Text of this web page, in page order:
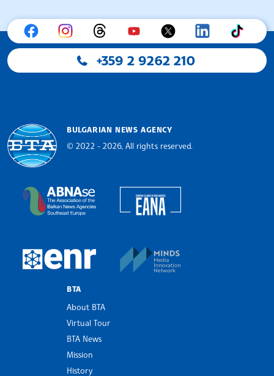
+359 2 9262 210
BULGARIAN NEWS AGENCY
© 2022 - 2026, All rights reserved.
The Assocoation of the Balkan News Agencies
European Newsroom
BTA
About BTA
Virtual Tour
BTA News
Mission
History